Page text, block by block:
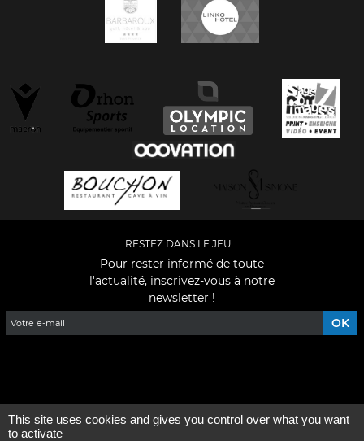
RESTEZ DANS LE JEU...
Pour rester informé de toute
l'actualité, inscrivez-vous à notre
newsletter !
This site uses cookies and gives you control over what you want
to activate